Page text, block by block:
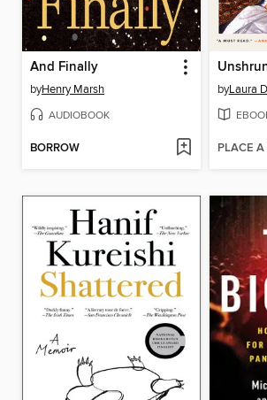
And Finally
byHenry Marsh
AUDIOBOOK
BORROW
byLaura
PLACE